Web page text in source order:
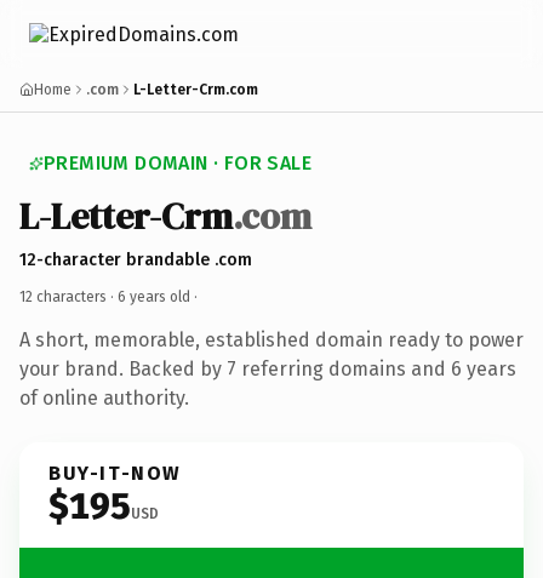
Home .com L-Letter-Crm.com
PREMIUM DOMAIN · FOR SALE
L-Letter-Crm.com
12-character brandable .com
12 characters · 6 years old ·
A short, memorable, established domain ready to power
your brand. Backed by 7 referring domains and 6 years
of online authority.
BUY-IT-NOW
$195USD